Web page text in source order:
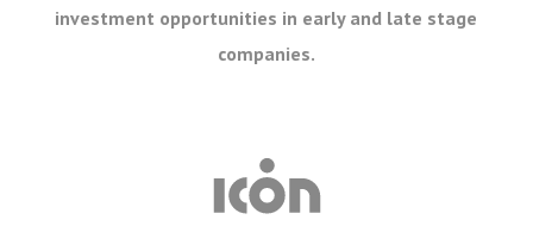
investment opportunities in early and late stage
companies.